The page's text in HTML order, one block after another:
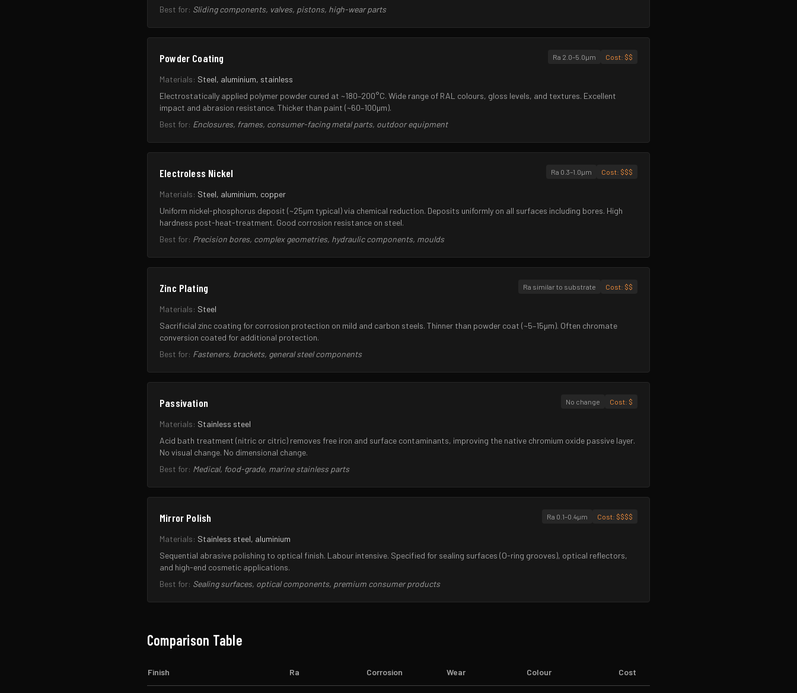
Best for: Sliding components, valves, pistons, high-wear parts
Powder Coating Ra 2.0–5.0µm Cost: $$
Materials: Steel, aluminium, stainless
Electrostatically applied polymer powder cured at ~180–200°C. Wide range of RAL colours, gloss levels, and textures. Excellent
impact and abrasion resistance. Thicker than paint (~60–100µm).
Best for: Enclosures, frames, consumer-facing metal parts, outdoor equipment
Electroless Nickel Ra 0.3–1.0µm Cost: $$$
Materials: Steel, aluminium, copper
Uniform nickel-phosphorus deposit (~25µm typical) via chemical reduction. Deposits uniformly on all surfaces including bores. High
hardness post-heat-treatment. Good corrosion resistance on steel.
Best for: Precision bores, complex geometries, hydraulic components, moulds
Zinc Plating Ra similar to substrate Cost: $$
Materials: Steel
Sacrificial zinc coating for corrosion protection on mild and carbon steels. Thinner than powder coat (~5–15µm). Often chromate
conversion coated for additional protection.
Best for: Fasteners, brackets, general steel components
Passivation No change Cost: $
Materials: Stainless steel
Acid bath treatment (nitric or citric) removes free iron and surface contaminants, improving the native chromium oxide passive layer.
No visual change. No dimensional change.
Best for: Medical, food-grade, marine stainless parts
Mirror Polish Ra 0.1–0.4µm Cost: $$$$
Materials: Stainless steel, aluminium
Sequential abrasive polishing to optical finish. Labour intensive. Specified for sealing surfaces (O-ring grooves), optical reflectors,
and high-end cosmetic applications.
Best for: Sealing surfaces, optical components, premium consumer products
Comparison Table
Finish Ra Corrosion Wear Colour Cost